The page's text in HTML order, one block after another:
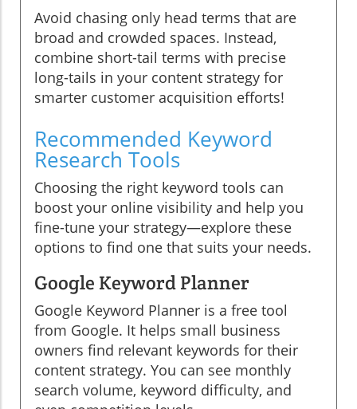
Avoid chasing only head terms that are
broad and crowded spaces. Instead,
combine short-tail terms with precise
long-tails in your content strategy for
smarter customer acquisition efforts!
Recommended Keyword
Research Tools
Choosing the right keyword tools can
boost your online visibility and help you
fine-tune your strategy—explore these
options to find one that suits your needs.
Google Keyword Planner
Google Keyword Planner is a free tool
from Google. It helps small business
owners find relevant keywords for their
content strategy. You can see monthly
search volume, keyword difficulty, and